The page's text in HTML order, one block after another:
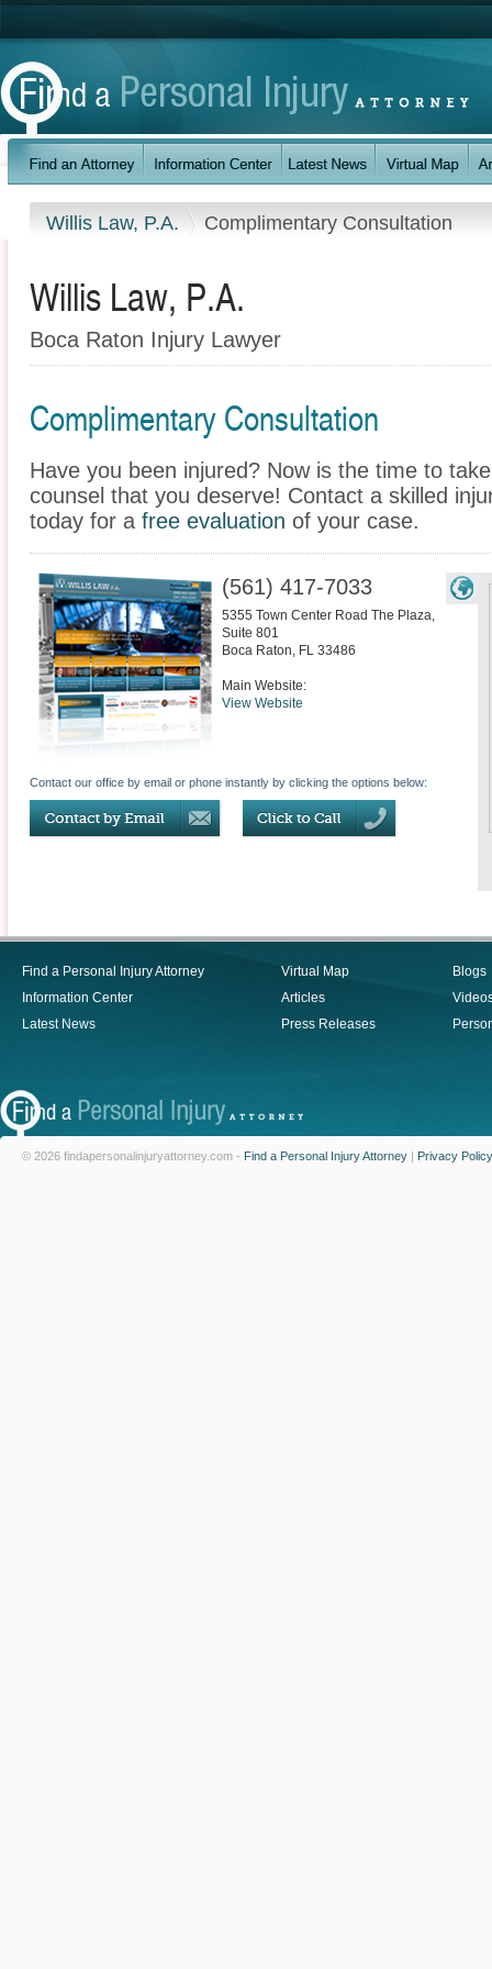
Willis Law, P.A. Complimentary Consultation
Willis Law, P.A.
Boca Raton Injury Lawyer
Complimentary Consultation
Have you been injured? Now is the time to
counsel that you deserve! Contact a skilled
today for a free evaluation of your case.
(561) 417-7033
5355 Town Center Road The Plaza,
Suite 801
Boca Raton, FL 33486
Main Website:
View Website
Contact our office by email or phone instantly by clicking the options below:
Find a Personal Injury Attorney
Information Center
Latest News
Virtual Map
Articles
Press Releases
Blogs
© 2026 findapersonalinjuryattorney.com - Find a Personal Injury Attorney | Privacy Policy